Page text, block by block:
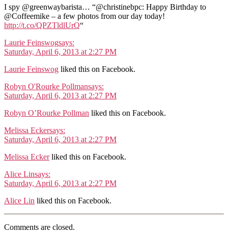
I spy @greenwaybarista… “@christinebpc: Happy Birthday to
@Coffeemike – a few photos from our day today!
http://t.co/QPZTldlUrQ“
Laurie Feinswogsays:
Saturday, April 6, 2013 at 2:27 PM
Laurie Feinswog liked this on Facebook.
Robyn O'Rourke Pollmansays:
Saturday, April 6, 2013 at 2:27 PM
Robyn O’Rourke Pollman liked this on Facebook.
Melissa Eckersays:
Saturday, April 6, 2013 at 2:27 PM
Melissa Eckerliked this on Facebook.
Alice Linsays:
Saturday, April 6, 2013 at 2:27 PM
Alice Lin liked this on Facebook.
Comments are closed.